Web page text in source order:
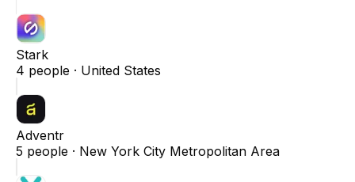
Stark
4 people · United States
Adventr
5 people · New York City Metropolitan Area